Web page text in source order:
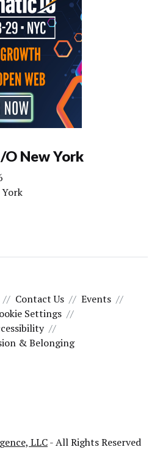
New York
Contact Us
Events
Settings
& Belonging
LLC- All Rights Reserved